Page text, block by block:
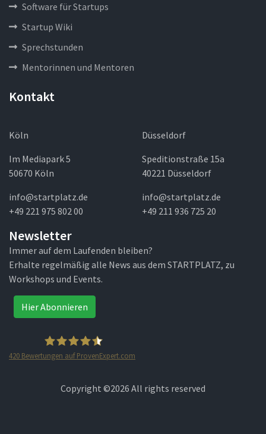
Software für Startups
Startup Wiki
Sprechstunden
Mentorinnen und Mentoren
Kontakt
Köln
Im Mediapark 5
50670 Köln
info@startplatz.de
+49 221 975 802 00
Düsseldorf
Speditionstraße 15a
40221 Düsseldorf
info@startplatz.de
+49 211 936 725 20
Newsletter
Immer auf dem Laufenden bleiben?
Erhalte regelmäßig alle News aus dem STARTPLATZ, zu
Workshops und Events.
Hier Abonnieren
420 Bewertungen auf ProvenExpert.com
Copyright ©2026 All rights reserved